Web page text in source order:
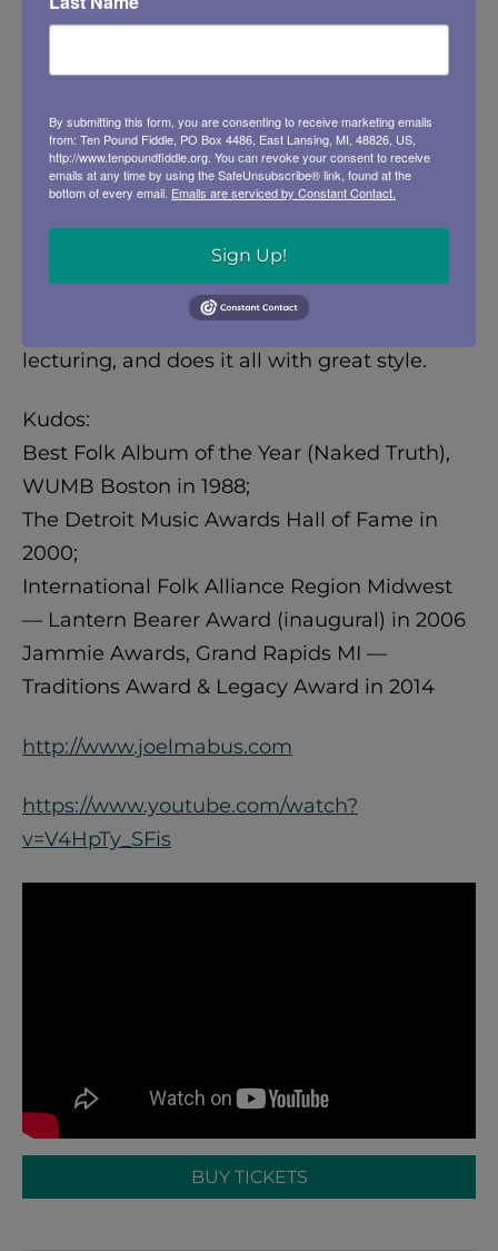
will always associate with Will Rogers or
some very serious material. Joel can reduce
us to tears with a song about the Vietnam
War Memorial, “Touch A Name On The Wall,”
and then make us laugh hard with a song
like “Hitler Was A Vegetarian.” He has
perfected the art of being entertaining
without pandering, he teaches without
lecturing, and does it all with great style.
Kudos:
Best Folk Album of the Year (Naked Truth),
WUMB Boston in 1988;
The Detroit Music Awards Hall of Fame in
2000;
International Folk Alliance Region Midwest
— Lantern Bearer Award (inaugural) in 2006
Jammie Awards, Grand Rapids MI —
Traditions Award & Legacy Award in 2014
http://www.joelmabus.com
https://www.youtube.com/watch?
v=V4HpTy_SFis
BUY TICKETS
By submitting this form, you are consenting to receive marketing emails
from: Ten Pound Fiddle, PO Box 4486, East Lansing, MI, 48826, US,
http://www.tenpoundfiddle.org. You can revoke your consent to receive
emails at any time by using the SafeUnsubscribe® link, found at the
bottom of every email. Emails are serviced by Constant Contact.
Sign Up!